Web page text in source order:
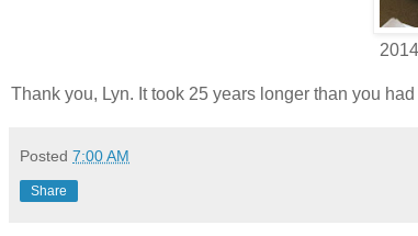
Thank you, Lyn. It took 25 years longer than you
Posted 7:00 AM
Share